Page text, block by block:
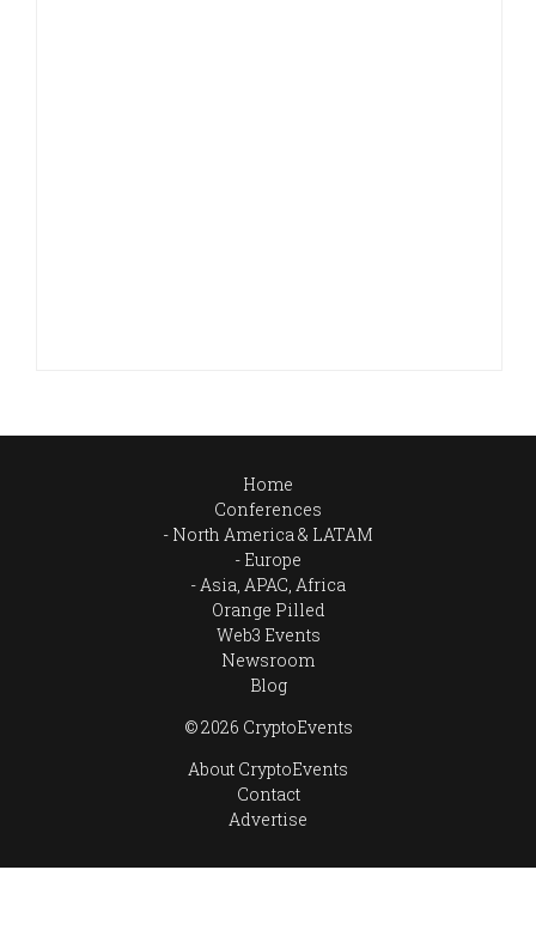
Home
Conferences
North America & LATAM
Europe
Asia, APAC, Africa
Orange Pilled
Web3 Events
Newsroom
Blog
© 2026 CryptoEvents
About CryptoEvents
Contact
Advertise